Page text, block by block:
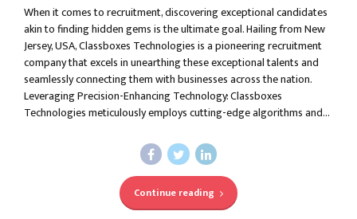
When it comes to recruitment, discovering exceptional candidates
akin to finding hidden gems is the ultimate goal. Hailing from New
Jersey, USA, Classboxes Technologies is a pioneering recruitment
company that excels in unearthing these exceptional talents and
seamlessly connecting them with businesses across the nation.
Leveraging Precision-Enhancing Technology: Classboxes
Technologies meticulously employs cutting-edge algorithms and...
Continue reading